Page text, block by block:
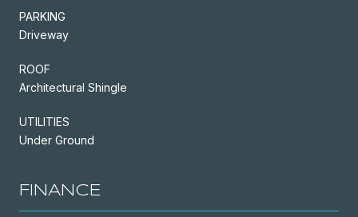
PARKING
Driveway
ROOF
Architectural Shingle
UTILITIES
Under Ground
FINANCE